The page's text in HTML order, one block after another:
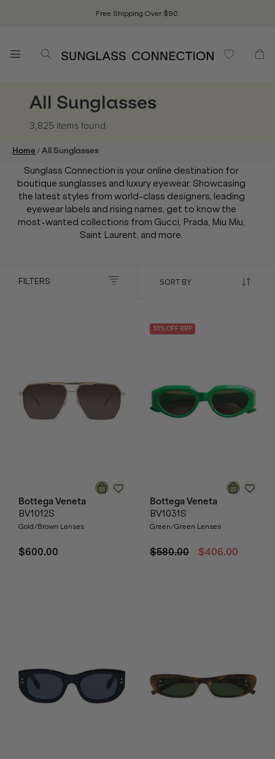
Free Shipping Over $90.
All Sunglasses
3,825 itemsfound
Home /All Sunglasses
Sunglass Connection is your online destination for
boutique sunglasses and luxury eyewear. Showcasing
the latest styles from world-class designers, leading
eyewear labels and rising names, get to know the
most-wanted collections from Gucci, Prada, Miu Miu,
Saint Laurent, and more.
FILTERS
Bottega Veneta
BV1012S
Gold/Brown Lenses
$600.00
30% OFF RRP
Bottega Veneta
BV1031S
Green/Green Lenses
$580.00 $406.00